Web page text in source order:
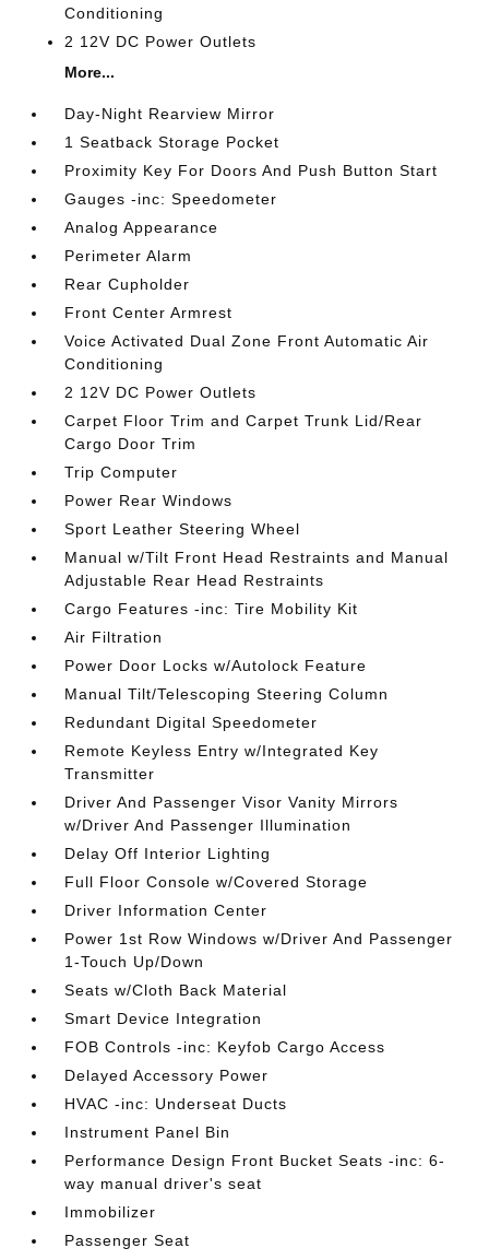
Conditioning
2 12V DC Power Outlets
More...
Day-Night Rearview Mirror
1 Seatback Storage Pocket
Proximity Key For Doors And Push Button Start
Gauges -inc: Speedometer
Analog Appearance
Perimeter Alarm
Rear Cupholder
Front Center Armrest
Voice Activated Dual Zone Front Automatic Air
Conditioning
2 12V DC Power Outlets
Carpet Floor Trim and Carpet Trunk Lid/Rear
Cargo Door Trim
Trip Computer
Power Rear Windows
Sport Leather Steering Wheel
Manual w/Tilt Front Head Restraints and Manual
Adjustable Rear Head Restraints
Cargo Features -inc: Tire Mobility Kit
Air Filtration
Power Door Locks w/Autolock Feature
Manual Tilt/Telescoping Steering Column
Redundant Digital Speedometer
Remote Keyless Entry w/Integrated Key
Transmitter
Driver And Passenger Visor Vanity Mirrors
w/Driver And Passenger Illumination
Delay Off Interior Lighting
Full Floor Console w/Covered Storage
Driver Information Center
Power 1st Row Windows w/Driver And Passenger
1-Touch Up/Down
Seats w/Cloth Back Material
Smart Device Integration
FOB Controls -inc: Keyfob Cargo Access
Delayed Accessory Power
HVAC -inc: Underseat Ducts
Instrument Panel Bin
Performance Design Front Bucket Seats -inc: 6-
way manual driver's seat
Immobilizer
Passenger Seat